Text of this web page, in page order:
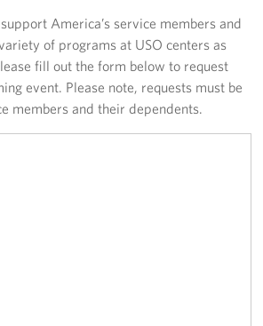
America’s service members and
of programs at USO centers as
fill out the form below to request
event. Please note, requests must be
members and their dependents.